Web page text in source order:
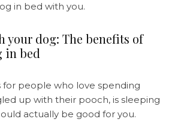
in bed with you.
your dog: The benefits of
in bed
for people who love spending
up with their pooch, is sleeping
actually be good for you.